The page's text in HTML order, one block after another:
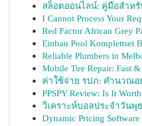
สล็อตออนไลน์: คู่มือสำห
I Cannot Process Your
Red Factor African Grey
Einbau Pool Komplettset
Reliable Plumbers in
Mobile Tire Repair: Fast
ค่าใช้จ่าย รปภ: คำนวณ
PPSPY Review: Is It
วิเคราะห์บอลประจำวันพุ
Dynamic Pricing